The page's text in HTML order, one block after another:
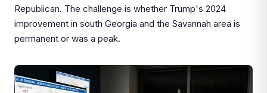
Republican. The challenge is whether Trump's 2024
improvement in south Georgia and the Savannah area is
permanent or was a peak.